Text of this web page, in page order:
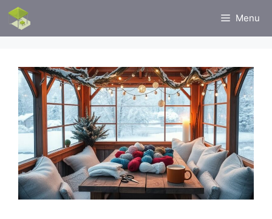
Skip
content
Menu